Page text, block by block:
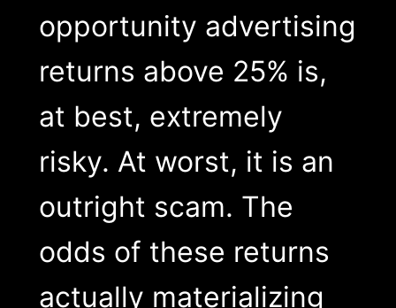
opportunity advertising
returns above 25% is,
at best, extremely
risky. At worst, it is an
outright scam. The
odds of these returns
actually materializing